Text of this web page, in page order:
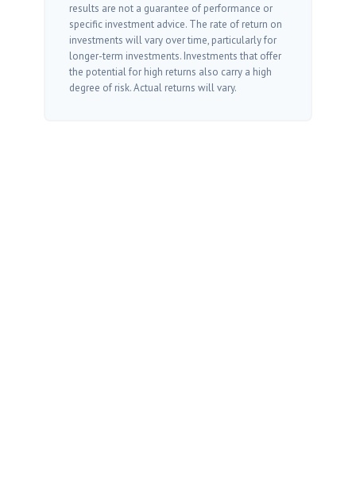
results are not a guarantee of performance or
specific investment advice. The rate of return on
investments will vary over time, particularly for
longer-term investments. Investments that offer
the potential for high returns also carry a high
degree of risk. Actual returns will vary.